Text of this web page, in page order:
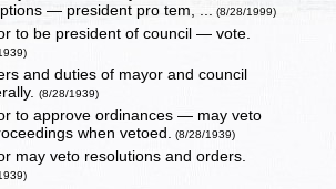
— president pro tem, ... (8/28/1999)
to be president of council — vote.
and duties of mayor and council
(8/28/1939)
to approve ordinances — may veto
when vetoed. (8/28/1939)
may veto resolutions and orders.